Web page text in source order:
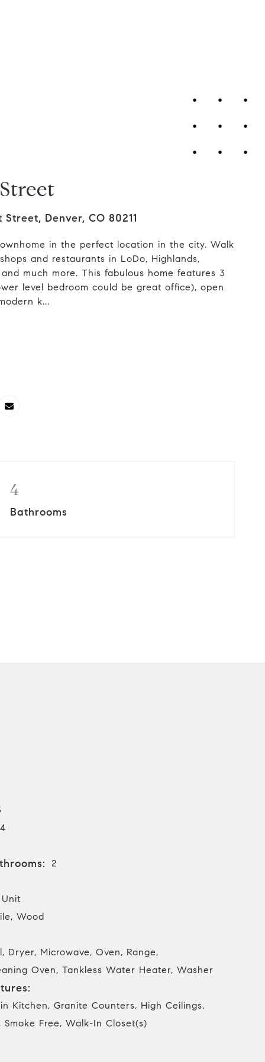
Denver, CO 80211
in the perfect location in the city. Walk
and restaurants in LoDo, Highlands,
much more. This fabulous home features 3
level bedroom could be great office), open
k...
4
Bathrooms
4
2
Wood
Dryer, Microwave, Oven, Range,
Oven, Tankless Water Heater, Washer
Kitchen, Granite Counters, High Ceilings,
Free, Walk-In Closet(s)